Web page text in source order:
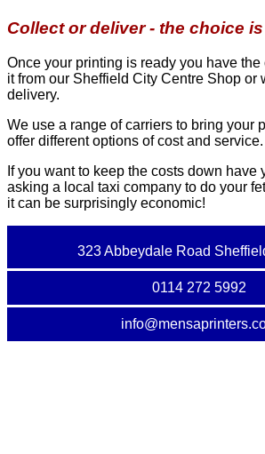
Collect or deliver - the choice
Once your printing is ready you have
it from our Sheffield City Centre Shop or
delivery.
We use a range of carriers to bring your
offer different options of cost and service.
If you want to keep the costs down have
asking a local taxi company to do your
it can be surprisingly economic!
323 Abbeydale Road
0114 272 5992